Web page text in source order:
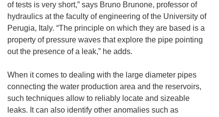
of tests is very short,” says Bruno Brunone, professor of
hydraulics at the faculty of engineering of the University of
Perugia, Italy. “The principle on which they are based is a
property of pressure waves that explore the pipe pointing
out the presence of a leak,” he adds.
When it comes to dealing with the large diameter pipes
connecting the water production area and the reservoirs,
such techniques allow to reliably locate and sizeable
leaks. It can also identify other anomalies such as